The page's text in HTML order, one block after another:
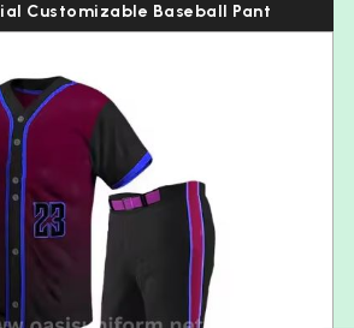
Customizable Baseball Pant